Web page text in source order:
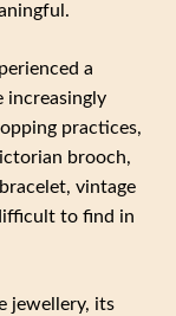
a
increasingly
practices,
brooch,
vintage
to find in
jewellery, its